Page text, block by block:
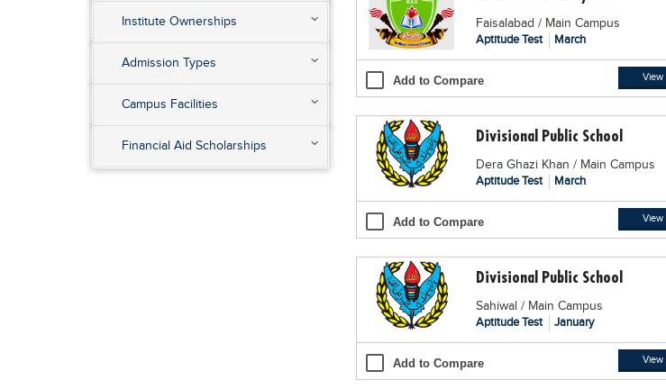
Institute Ownerships
Admission Types
Campus Facilities
Financial Aid Scholarships
Faisalabad / Main Campus
Aptitude Test
March
Add to Compare View
Divisional Public School
Dera Ghazi Khan / Main Campus
Aptitude Test
March
Add to Compare View
Divisional Public School
Sahiwal / Main Campus
Aptitude Test
January
Add to Compare View